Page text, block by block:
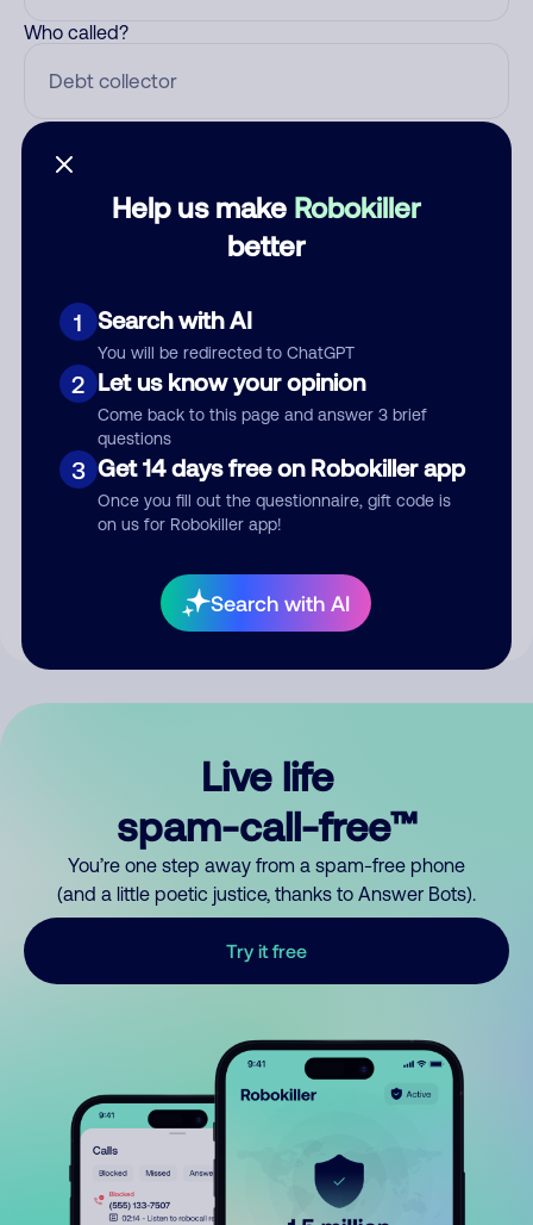
Help us make Robokiller
better
1 Search with AI
You will be redirected to ChatGPT
2 Let us know your opinion
Come back to this page and answer 3 brief
questions
3 Get 14 days free on Robokiller app
Once you fill out the questionnaire, gift code is
on us for Robokiller app!
Search with AI
Who called?
Submit Comment
your comment publicly.
Live life
spam-call-free™
You’re one step away from a spam-free phone
(and a little poetic justice, thanks to Answer Bots).
Try it free